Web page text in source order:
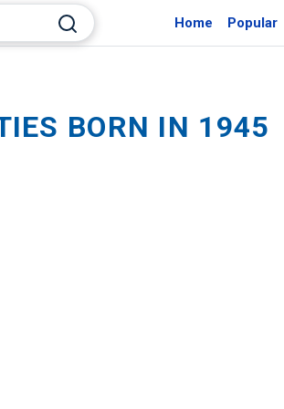
Home Popular
BORN IN 1945